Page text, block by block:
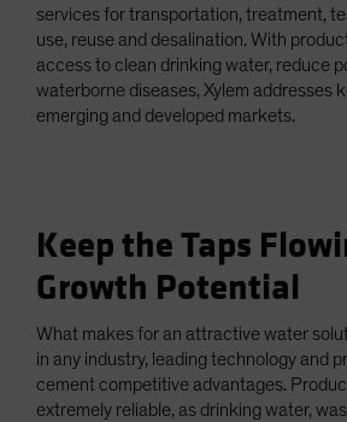
services for transportation, treatment,
use, reuse and desalination. With
access to clean drinking water, reduce
waterborne diseases, Xylem addresses
emerging and developed markets.
Keep the Taps
Growth Potential
What makes for an attractive water
in any industry, leading technology and
cement competitive advantages.
extremely reliable, as drinking water,